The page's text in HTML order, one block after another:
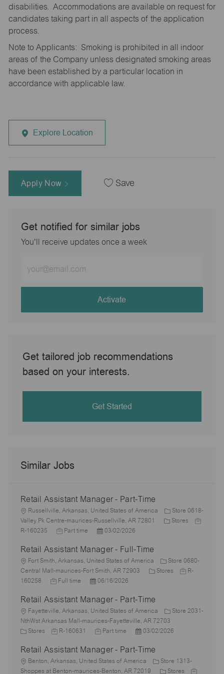
disabilities. Accommodations are available on request for
candidates taking part in all aspects of the application
process.
Note to Applicants: Smoking is prohibited in all indoor
areas of the Company unless designated smoking areas
have been established by a particular location in
accordance with applicable law.
Explore Location
Apply Now Save
Get notified for similar jobs
You'll receive updates once a week
Email
address
Activate
Get tailored job recommendations
based on your interests.
Get Started
Similar Jobs
Retail Assistant Manager - Part-Time
L
o
c
i
o
n
Russellville, Arkansas, United States of America
Store 0618-
Valley Pk Centre-maurices-Russellville, AR 72801
C
g
o
Stores
J
d
R-160235
J
b
T
y
p
Part time
P
s
t
e
d
a
t
e
03/02/2026
Retail Assistant Manager - Full-Time
L
o
c
i
o
n
Fort Smith, Arkansas, United States of America
Store 0680-
Central Mall-maurices-Fort Smith, AR 72903
C
e
g
o
r
Stores
J
d
R-
160258
J
b
T
y
p
Full time
P
s
e
a
t
e
06/16/2026
Retail Assistant Manager - Part-Time
L
o
c
i
o
Fayetteville, Arkansas, United States of America
Store 2031-
NthWst Arkansas Mall-maurices-Fayetteville, AR 72703
C
e
g
Stores
J
b
I
d
R-160631
J
b
T
y
Part time
P
s
t
e
03/02/2026
Retail Assistant Manager - Part-Time
L
o
Benton, Arkansas, United States of America
Store 1313-
Shoppes at Benton-maurices-Benton, AR 72019
C Stores
J